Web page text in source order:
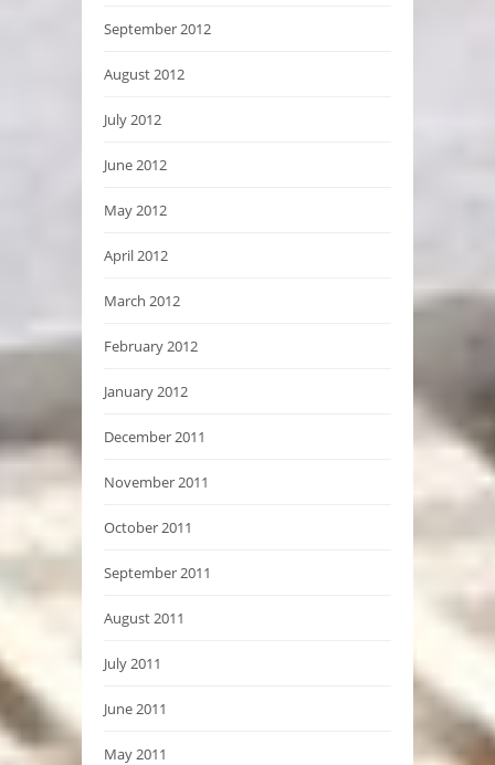
September 2012
August 2012
July 2012
June 2012
May 2012
April 2012
March 2012
February 2012
January 2012
December 2011
November 2011
October 2011
September 2011
August 2011
July 2011
June 2011
May 2011